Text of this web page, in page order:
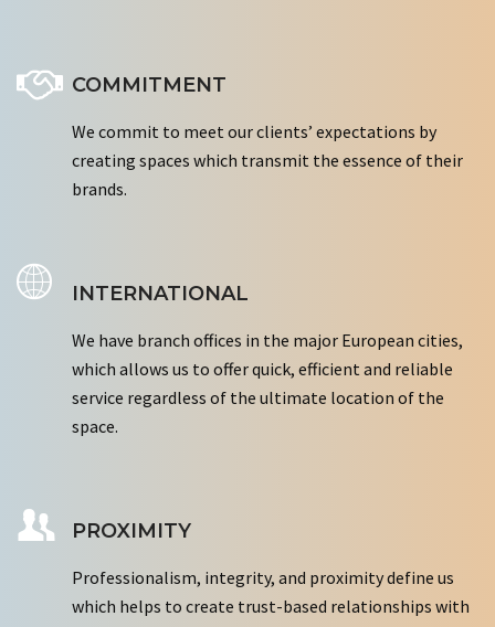
COMMITMENT
We commit to meet our clients’ expectations by
creating spaces which transmit the essence of their
brands.
INTERNATIONAL
We have branch offices in the major European cities,
which allows us to offer quick, efficient and reliable
service regardless of the ultimate location of the
space.
PROXIMITY
Professionalism, integrity, and proximity define us
which helps to create trust-based relationships with